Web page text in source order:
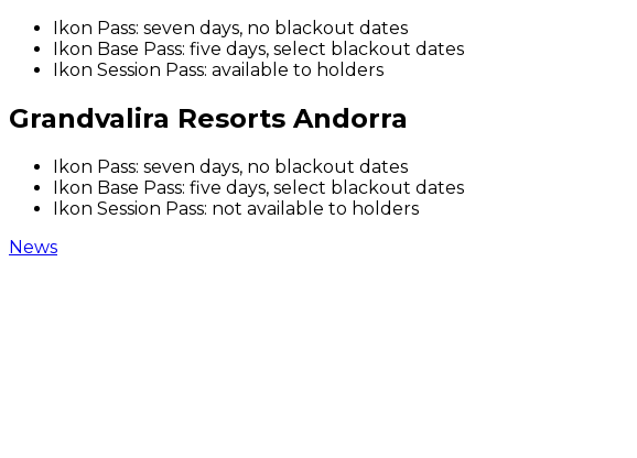
Ikon Pass: seven days, no blackout dates
Ikon Base Pass: five days, select blackout dates
Ikon Session Pass: available to holders
Grandvalira Resorts Andorra
Ikon Pass: seven days, no blackout dates
Ikon Base Pass: five days, select blackout dates
Ikon Session Pass: not available to holders
News